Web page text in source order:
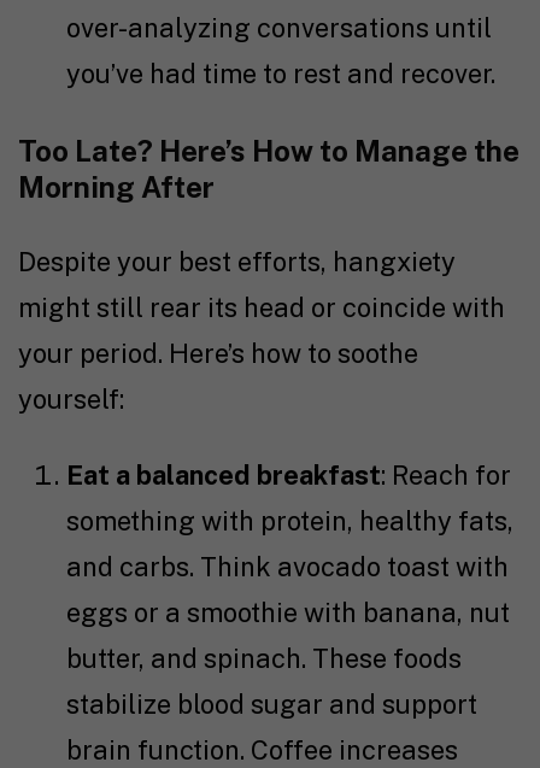
over-analyzing conversations until
you’ve had time to rest and recover.
Too Late? Here’s How to Manage the
Morning After
Despite your best efforts, hangxiety
might still rear its head or coincide with
your period. Here’s how to soothe
yourself:
Eat a balanced breakfast: Reach for
something with protein, healthy fats,
and carbs. Think avocado toast with
eggs or a smoothie with banana, nut
butter, and spinach. These foods
stabilize blood sugar and support
brain function. Coffee increases